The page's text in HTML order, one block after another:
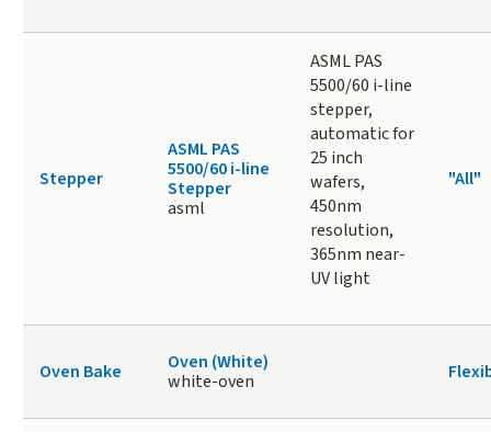
Stepper
ASML PAS
5500/60 i-line
Stepper
asml
ASML PAS
5500/60 i-line
stepper,
automatic for
25 inch
wafers,
450nm
resolution,
365nm near-
UV light
"All"
Oven Bake
Oven (White)
white-oven